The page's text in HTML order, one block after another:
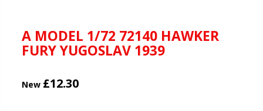
A MODEL 1/72 72140 HAWKER
FURY YUGOSLAV 1939
New £12.30